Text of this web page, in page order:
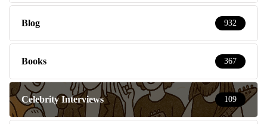
Blog 932
Books 367
Celebrity Interviews 109